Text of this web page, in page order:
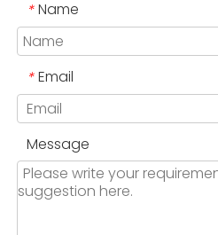
* Name
* Email
Message